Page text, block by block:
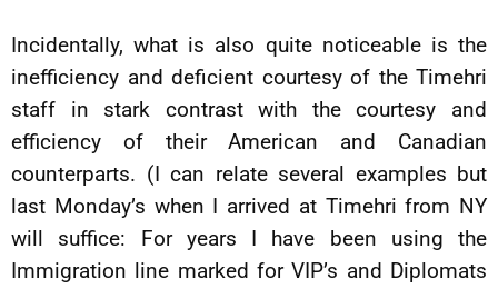
Incidentally, what is also quite noticeable is the
inefficiency and deficient courtesy of the Timehri
staff in stark contrast with the courtesy and
efficiency of their American and Canadian
counterparts. (I can relate several examples but
last Monday’s when I arrived at Timehri from NY
will suffice: For years I have been using the
Immigration line marked for VIP’s and Diplomats